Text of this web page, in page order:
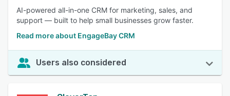
AI-powered all-in-one CRM for marketing, sales, and
support — built to help small businesses grow faster.
Read more about EngageBay CRM
Users also considered